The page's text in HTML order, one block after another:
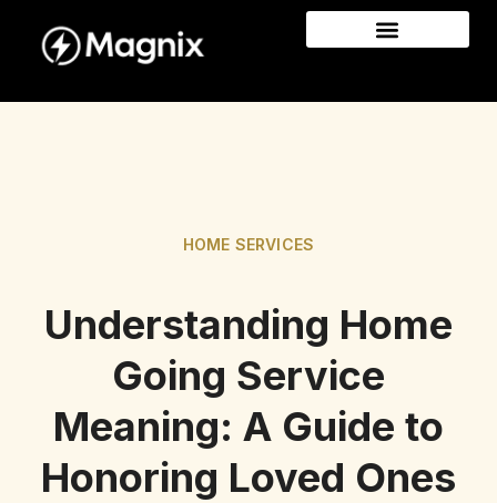
HOME SERVICES
Understanding Home
Going Service
Meaning: A Guide to
Honoring Loved Ones